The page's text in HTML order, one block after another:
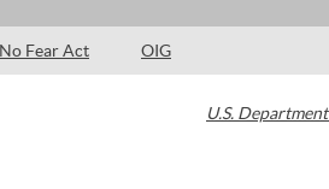
No Fear Act OIG
U.S.